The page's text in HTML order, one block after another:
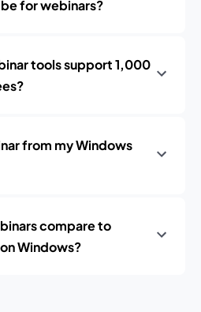
for webinars?
tools support 1,000
from my Windows
compare to
Windows?